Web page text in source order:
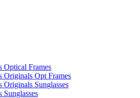
Optical Frames
Originals Opt Frames
Originals Sunglasses
Sunglasses